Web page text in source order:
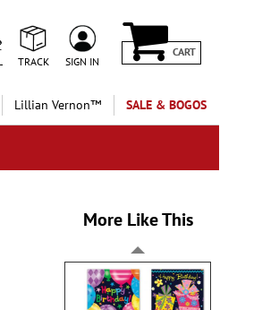
TRACK SIGN IN
CART
Lillian Vernon™ SALE & BOGOS
More Like This